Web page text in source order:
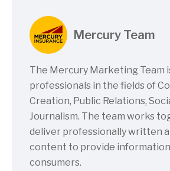
Mercury Team
The Mercury Marketing Team
professionals in the fields of
Creation, Public Relations,
Journalism. The team works
deliver professionally written
content to provide
consumers.